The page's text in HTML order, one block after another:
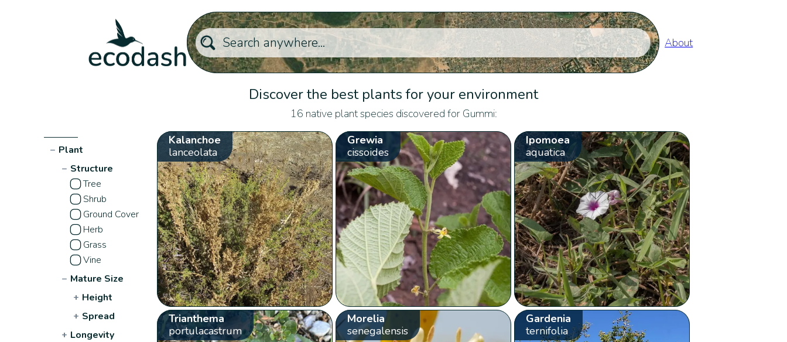
About
Discover the best plants for your environment
16 native plant species discovered for Gummi:
− Plant
− Structure
Tree
Shrub
Ground Cover
Herb
Grass
Vine
− Mature Size
+ Height
+ Spread
+ Longevity
Kalanchoe
lanceolata
Grewia
cissoides
Ipomoea
aquatica
Trianthema
portulacastrum
Morelia
senegalensis
Gardenia
ternifolia